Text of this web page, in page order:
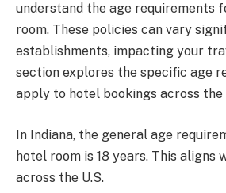
understand the age requirements
room. These policies can vary
establishments, impacting your
section explores the specific age
apply to hotel bookings across
In Indiana, the general age
hotel room is 18 years. This aligns
across the U.S.